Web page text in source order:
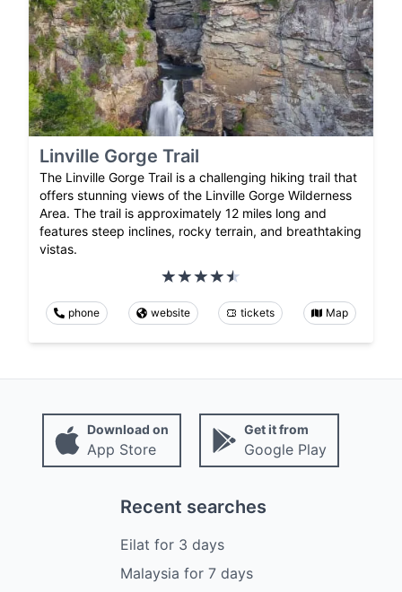
Linville Gorge Trail
The Linville Gorge Trail is a challenging hiking trail that
offers stunning views of the Linville Gorge Wilderness
Area. The trail is approximately 12 miles long and
features steep inclines, rocky terrain, and breathtaking
vistas.
phone website tickets Map
Download on
App Store
Get it from
Google Play
Recent searches
Eilat for 3 days
Malaysia for 7 days